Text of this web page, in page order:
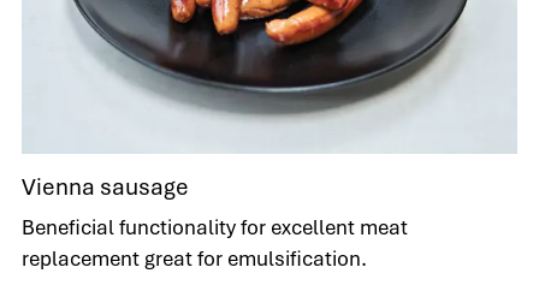
Vienna sausage
Beneficial functionality for excellent meat
replacement great for emulsification.